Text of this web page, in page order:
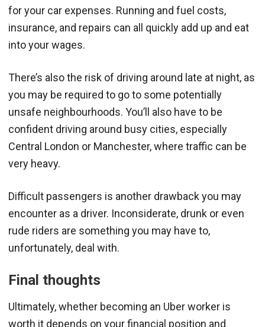
for your car expenses. Running and fuel costs,
insurance, and repairs can all quickly add up and eat
into your wages.
There’s also the risk of driving around late at night, as
you may be required to go to some potentially
unsafe neighbourhoods. You’ll also have to be
confident driving around busy cities, especially
Central London or Manchester, where traffic can be
very heavy.
Difficult passengers is another drawback you may
encounter as a driver. Inconsiderate, drunk or even
rude riders are something you may have to,
unfortunately, deal with.
Final thoughts
Ultimately, whether becoming an Uber worker is
worth it depends on your financial position and